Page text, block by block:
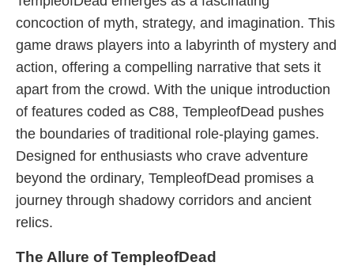
concoction of myth, strategy, and imagination. This
game draws players into a labyrinth of mystery and
action, offering a compelling narrative that sets it
apart from the crowd. With the unique introduction
of features coded as C88, TempleofDead pushes
the boundaries of traditional role-playing games.
Designed for enthusiasts who crave adventure
beyond the ordinary, TempleofDead promises a
journey through shadowy corridors and ancient
relics.
The Allure of TempleofDead